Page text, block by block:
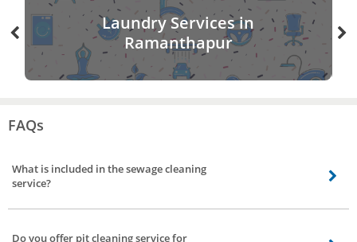
Laundry Services in
Ramanthapur
FAQs
What is included in the sewage cleaning
service?
Our professionals remove the sludge present in sewage or drain, with the
Do you offer pit cleaning service for